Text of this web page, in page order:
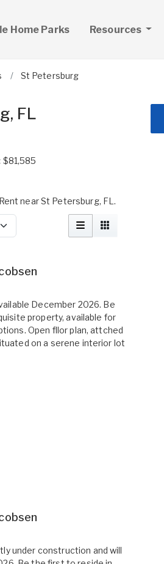
Home Parks Resources
St Petersburg
FL
$81,585
near St Petersburg, FL.
December 2026. Be
property, available for
Open fllor plan, attched
on a serene interior lot
under construction and will